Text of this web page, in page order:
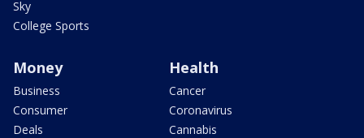
Sky
College Sports
Money
Business
Consumer
Deals
Health
Cancer
Coronavirus
Cannabis